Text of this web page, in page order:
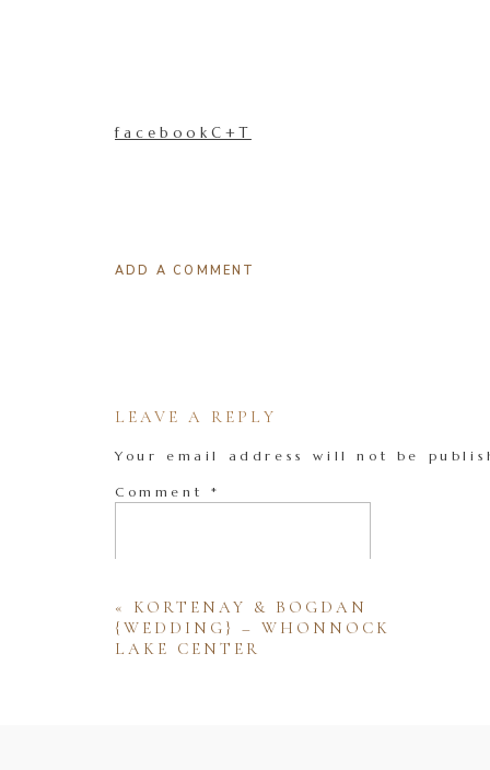
facebookC+T
ADD A COMMENT
LEAVE A REPLY
Your email address will not be
Comment *
« KORTENAY & BOGDAN
{WEDDING} – WHONNOCK
LAKE CENTER